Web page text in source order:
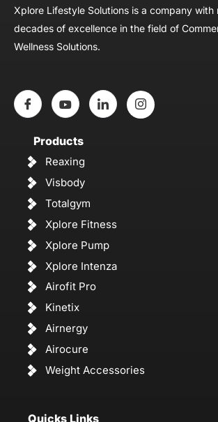
Xplore Lifestyle Solutions is a company with
decades of excellence in the field of
Wellness Solutions.
Products
Reaxing
Visbody
Totalgym
Xplore Fitness
Xplore Pump
Xplore Intenza
Airofit Pro
Kinetix
Airnergy
Airocure
Weight Accessories
Quicks Links